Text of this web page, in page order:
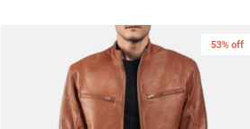
53% off